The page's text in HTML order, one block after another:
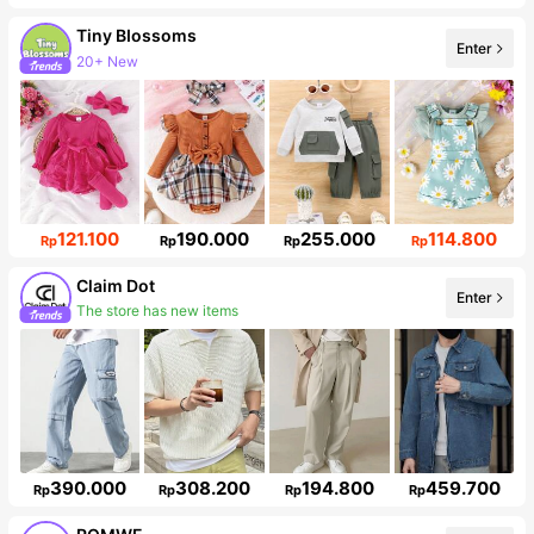
Tiny BIossoms
20+ New
Follower surge 71%
Enter
Rp121.100 Rp190.000 Rp255.000 Rp114.800
Claim Dot
The store has new items
Follower surge 12%
Enter
Rp390.000 Rp308.200 Rp194.800 Rp459.700